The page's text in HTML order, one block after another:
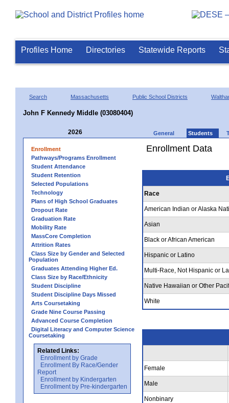
Profiles Home Directories Statewide Reports
Search Massachusetts Public School Districts
John F Kennedy Middle (03080404)
2026 General Students
Enrollment
Pathways/Programs Enrollment
Student Attendance
Student Retention
Selected Populations
Technology
Plans of High School Graduates
Dropout Rate
Graduation Rate
Mobility Rate
MassCore Completion
Attrition Rates
Class Size by Gender and Selected
Population
Graduates Attending Higher Ed.
Class Size by Race/Ethnicity
Student Discipline
Student Discipline Days Missed
Arts Coursetaking
Grade Nine Course Passing
Advanced Course Completion
Digital Literacy and Computer Science
Coursetaking
Related Links:
Enrollment by Grade
Enrollment By Race/Gender
Report
Enrollment by Kindergarten
Enrollment by Pre-kindergarten
Enrollment Data
Race
American Indian or Alaska
Asian
Black or African American
Hispanic or Latino
Multi-Race, Not Hispanic or
Native Hawaiian or Other
White
Female
Male
Nonbinary